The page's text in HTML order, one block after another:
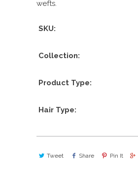
wefts.
SKU:
Collection:
Product Type:
Hair Type:
Tweet Share Pin It